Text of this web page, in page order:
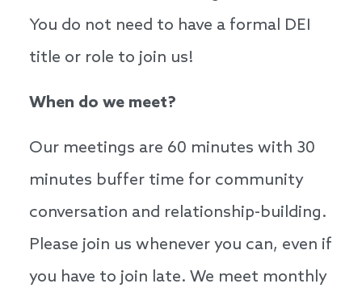
You do not need to have a formal DEI
title or role to join us!
When do we meet?
Our meetings are 60 minutes with 30
minutes buffer time for community
conversation and relationship-building.
Please join us whenever you can, even if
you have to join late. We meet monthly